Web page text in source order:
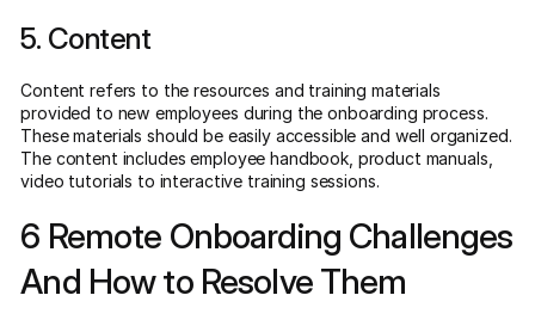
5. Content
Content refers to the resources and training materials
provided to new employees during the onboarding process.
These materials should be easily accessible and well organized.
The content includes employee handbook, product manuals,
video tutorials to interactive training sessions.
6 Remote Onboarding Challenges
And How to Resolve Them